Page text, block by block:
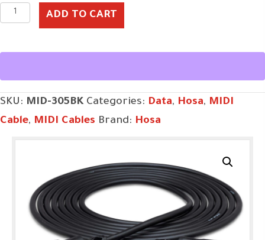
MIDI
5-
to
Same,
quantity
ADD TO CART
SKU: MID-305BK Categories: Data, Hosa, MIDI
Cable, MIDI Cables Brand: Hosa